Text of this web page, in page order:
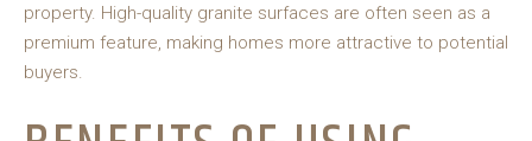
property. High-quality granite surfaces are often seen as a
premium feature, making homes more attractive to potential
buyers.